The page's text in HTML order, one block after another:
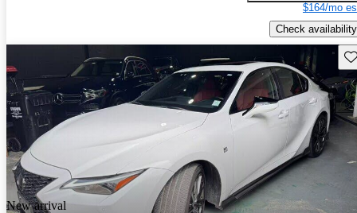
$164/mo
Check availability
New arrival